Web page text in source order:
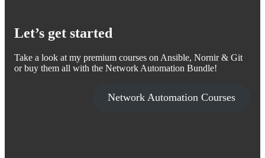
Let’s get started
Take a look at my premium courses on Ansible, Nornir & Git
or buy them all with the Network Automation Bundle!
Network Automation Courses